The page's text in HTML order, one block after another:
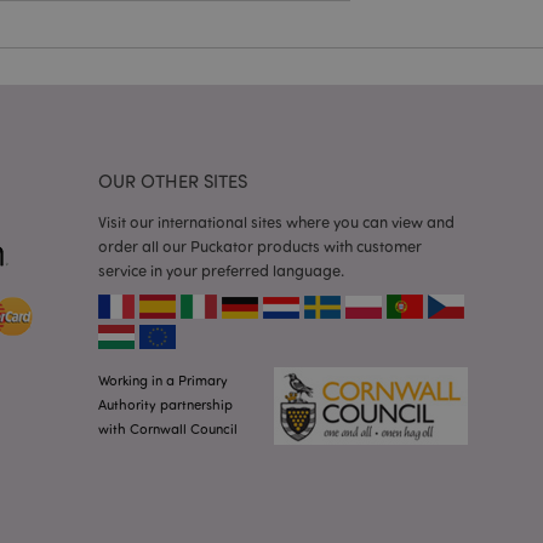
OUR OTHER SITES
Visit our international sites where you can view and
order all our Puckator products with customer
service in your preferred language.
Working in a Primary
Authority partnership
with Cornwall Council
specific to the
of the same
content caching
load faster.
content caching
load faster.
the cleanup of
and sets the
content caching